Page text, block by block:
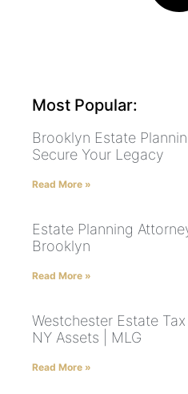
Most Popular:
Brooklyn Estate
Secure Your Legacy
Read More »
Estate Planning
Brooklyn
Read More »
Westchester Estate
NY Assets | MLG
Read More »